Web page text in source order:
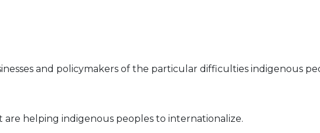
and policymakers of the particular difficulties indigenous
are helping indigenous peoples to internationalize.